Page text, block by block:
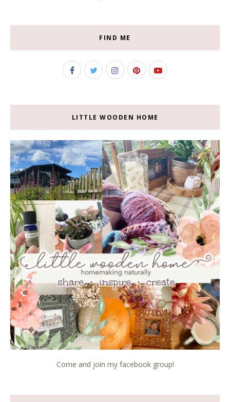
FIND ME
LITTLE WOODEN HOME
Come and join my facebook group!